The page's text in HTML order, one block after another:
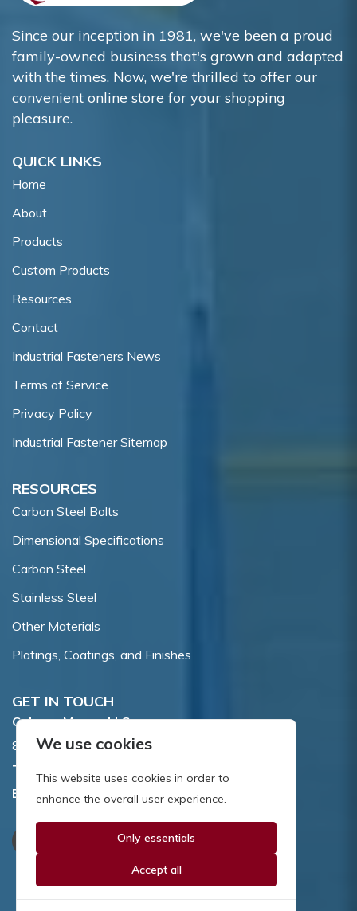
Since our inception in 1981, we've been a proud
family-owned business that's grown and adapted
with the times. Now, we're thrilled to offer our
convenient online store for your shopping
pleasure.
QUICK LINKS
Home
About
Products
Custom Products
Resources
Contact
Industrial Fasteners News
Terms of Service
Privacy Policy
Industrial Fastener Sitemap
RESOURCES
Carbon Steel Bolts
Dimensional Specifications
Carbon Steel
Stainless Steel
Other Materials
Platings, Coatings, and Finishes
GET IN TOUCH
Coburn-Myers, LLC.
855 Dawson Drive, Newark, DE 19713.
Toll Free:
Email:sales@coburnmyers.com
We use cookies
This website uses cookies in order to
enhance the overall user experience.
Only essentials
Accept all